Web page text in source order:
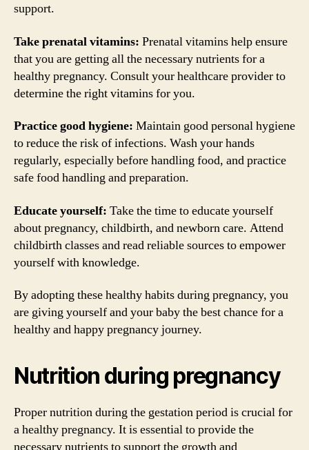
support.
Take prenatal vitamins: Prenatal vitamins help ensure
that you are getting all the necessary nutrients for a
healthy pregnancy. Consult your healthcare provider to
determine the right vitamins for you.
Practice good hygiene: Maintain good personal hygiene
to reduce the risk of infections. Wash your hands
regularly, especially before handling food, and practice
safe food handling and preparation.
Educate yourself: Take the time to educate yourself
about pregnancy, childbirth, and newborn care. Attend
childbirth classes and read reliable sources to empower
yourself with knowledge.
By adopting these healthy habits during pregnancy, you
are giving yourself and your baby the best chance for a
healthy and happy pregnancy journey.
Nutrition during pregnancy
Proper nutrition during the gestation period is crucial for
a healthy pregnancy. It is essential to provide the